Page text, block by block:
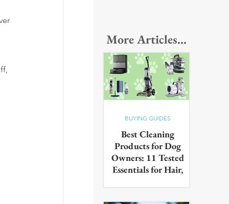
More Articles...
Best Cleaning
Products for Dog
Owners: 11 Tested
Essentials for Hair,
BUYING GUIDES